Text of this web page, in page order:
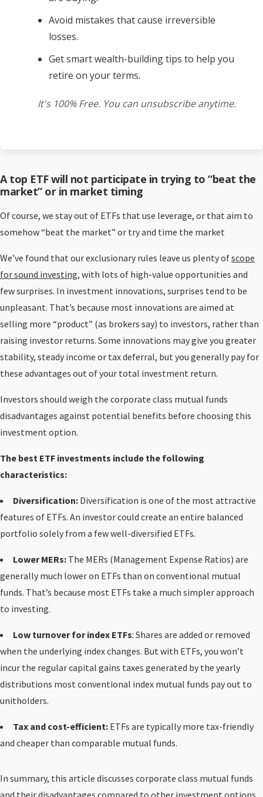
Avoid mistakes that cause irreversible
losses.
Get smart wealth-building tips to help you
retire on your terms.
It's 100% Free. You can unsubscribe anytime.
A top ETF will not participate in trying to “beat the
market” or in market timing
Of course, we stay out of ETFs that use leverage, or that aim to
somehow “beat the market” or try and time the market
We’ve found that our exclusionary rules leave us plenty ofscope
for sound investing, with lots of high-value opportunities and
few surprises. In investment innovations, surprises tend to be
unpleasant. That’s because most innovations are aimed at
selling more “product” (as brokers say) to investors, rather than
raising investor returns. Some innovations may give you greater
stability, steady income or tax deferral, but you generally pay for
these advantages out of your total investment return.
Investors should weigh the corporate class mutual funds
disadvantages against potential benefits before choosing this
investment option.
The best ETF investments include the following
characteristics:
Diversification: Diversification is one of the most attractive
features of ETFs. An investor could create an entire balanced
portfolio solely from a few well-diversified ETFs.
Lower MERs: The MERs (Management Expense Ratios) are
generally much lower on ETFs than on conventional mutual
funds. That’s because most ETFs take a much simpler approach
to investing.
Low turnover for index ETFs: Shares are added or removed
when the underlying index changes. But with ETFs, you won’t
incur the regular capital gains taxes generated by the yearly
distributions most conventional index mutual funds pay out to
unitholders.
Tax and cost-efficient: ETFs are typically more tax-friendly
and cheaper than comparable mutual funds.
In summary, this article discusses corporate class mutual funds